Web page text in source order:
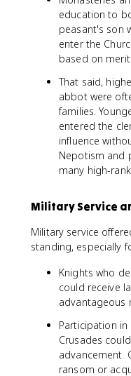
education to
peasant's son
enter the
based on merit.
That said,
abbot were
families.
entered the
influence
Nepotism and
many high-
Military Service
Military service
standing, especially
Knights who
could receive
advantageous
Participation
Crusades
advancement.
ransom or